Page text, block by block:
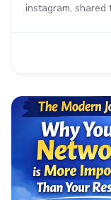
instagram, shared